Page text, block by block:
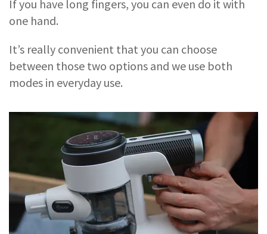
If you have long fingers, you can even do it with
one hand.
It’s really convenient that you can choose
between those two options and we use both
modes in everyday use.